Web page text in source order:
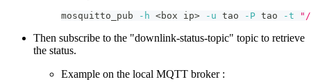
mosquitto_pub -h <box ip> -u tao -P tao -t "/
Then subscribe to the "downlink-status-topic" topic to retrieve
the status.
Example on the local MQTT broker :